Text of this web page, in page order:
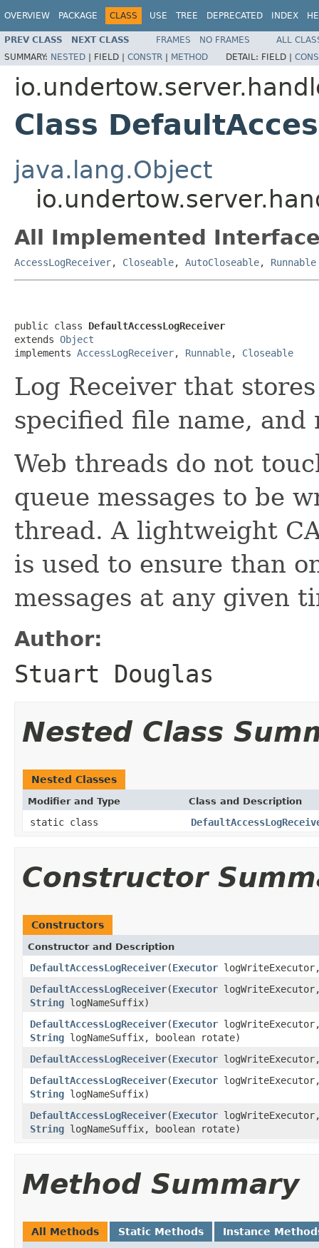
OVERVIEW PACKAGE CLASS USE TREE DEPRECATED INDEX
PREV CLASS NEXT CLASS FRAMES NO FRAMES
ALL
SUMMARY: NESTED | FIELD | CONSTR | METHOD DETAIL: FIELD |
Class
java.lang.Object
All Implemented
AccessLogReceiver, Closeable, AutoCloseable, Runnable
public class DefaultAccessLogReceiver
extends Object
implements AccessLogReceiver, Runnable, Closeable
Log Receiver that
specified file name,
Web threads do not
queue messages to be
thread. A lightweight
is used to ensure than
messages at any given
Author:
Stuart Douglas
Nested Class
Nested Classes
Modifier and Type Class and Description
static class
Constructor
Constructors
Constructor and Description
DefaultAccessLogReceiver(Executor
DefaultAccessLogReceiver(Executor
String logNameSuffix)
DefaultAccessLogReceiver(Executor
String logNameSuffix, boolean rotate)
DefaultAccessLogReceiver(Executor
DefaultAccessLogReceiver(Executor
String logNameSuffix)
DefaultAccessLogReceiver(Executor
String logNameSuffix, boolean rotate)
Method Summary
All Methods Static Methods Instance